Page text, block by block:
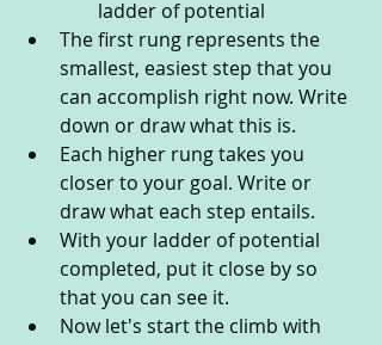
ladder of potential
The first rung represents the
smallest, easiest step that you
can accomplish right now. Write
down or draw what this is.
Each higher rung takes you
closer to your goal. Write or
draw what each step entails.
With your ladder of potential
completed, put it close by so
that you can see it.
Now let's start the climb with